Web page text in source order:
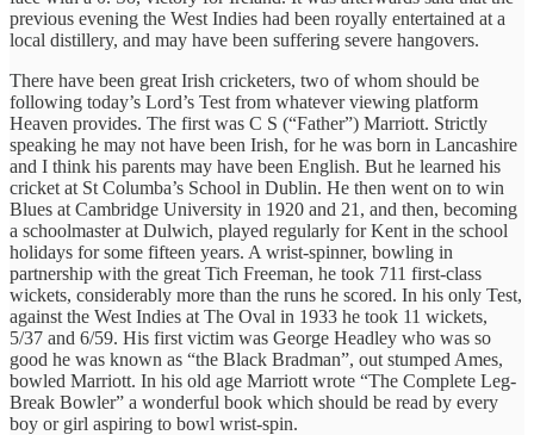
previous evening the West Indies had been royally entertained at a
local distillery, and may have been suffering severe hangovers.
There have been great Irish cricketers, two of whom should be
following today’s Lord’s Test from whatever viewing platform
Heaven provides. The first was C S (“Father”) Marriott. Strictly
speaking he may not have been Irish, for he was born in Lancashire
and I think his parents may have been English. But he learned his
cricket at St Columba’s School in Dublin. He then went on to win
Blues at Cambridge University in 1920 and 21, and then, becoming
a schoolmaster at Dulwich, played regularly for Kent in the school
holidays for some fifteen years. A wrist-spinner, bowling in
partnership with the great Tich Freeman, he took 711 first-class
wickets, considerably more than the runs he scored. In his only Test,
against the West Indies at The Oval in 1933 he took 11 wickets,
5/37 and 6/59. His first victim was George Headley who was so
good he was known as “the Black Bradman”, out stumped Ames,
bowled Marriott. In his old age Marriott wrote “The Complete Leg-
Break Bowler” a wonderful book which should be read by every
boy or girl aspiring to bowl wrist-spin.